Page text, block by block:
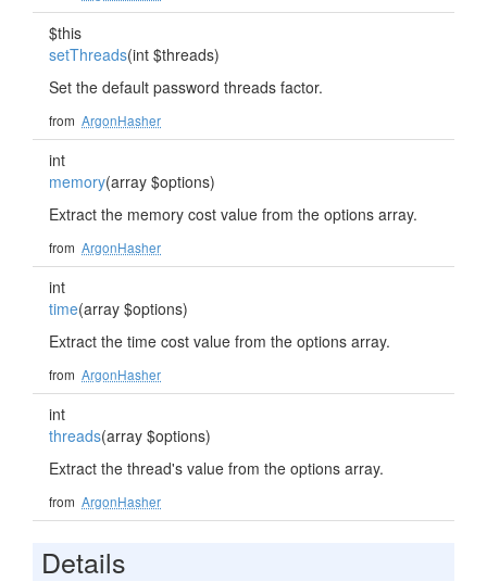
$this
setThreads(int $threads)
Set the default password threads factor.
from ArgonHasher
int
memory(array $options)
Extract the memory cost value from the options array.
from ArgonHasher
int
time(array $options)
Extract the time cost value from the options array.
from ArgonHasher
int
threads(array $options)
Extract the thread's value from the options array.
from ArgonHasher
Details